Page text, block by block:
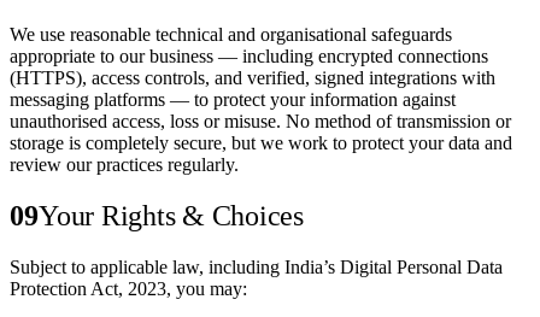
We use reasonable technical and organisational safeguards
appropriate to our business — including encrypted connections
(HTTPS), access controls, and verified, signed integrations with
messaging platforms — to protect your information against
unauthorised access, loss or misuse. No method of transmission or
storage is completely secure, but we work to protect your data and
review our practices regularly.
09Your Rights & Choices
Subject to applicable law, including India’s Digital Personal Data
Protection Act, 2023, you may: